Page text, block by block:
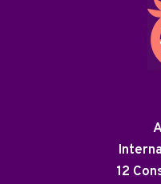
12